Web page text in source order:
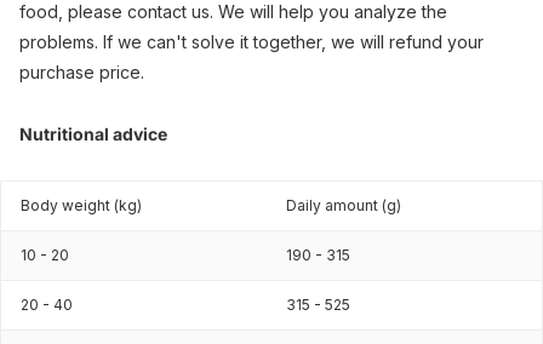
food, please contact us. We will help you analyze the
problems. If we can't solve it together, we will refund your
purchase price.
Nutritional advice
Body weight (kg) Daily amount (g)
10 - 20 190 - 315
20 - 40 315 - 525